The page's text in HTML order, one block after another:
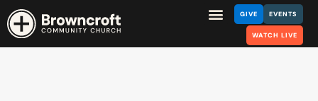
GIVE EVENTS
WATCH LIVE